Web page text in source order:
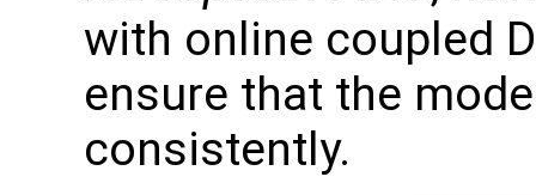
with online coupled
ensure that the
consistently.